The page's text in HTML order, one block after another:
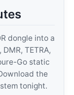
dongle into a
TETRA,
Go static
the
tonight.